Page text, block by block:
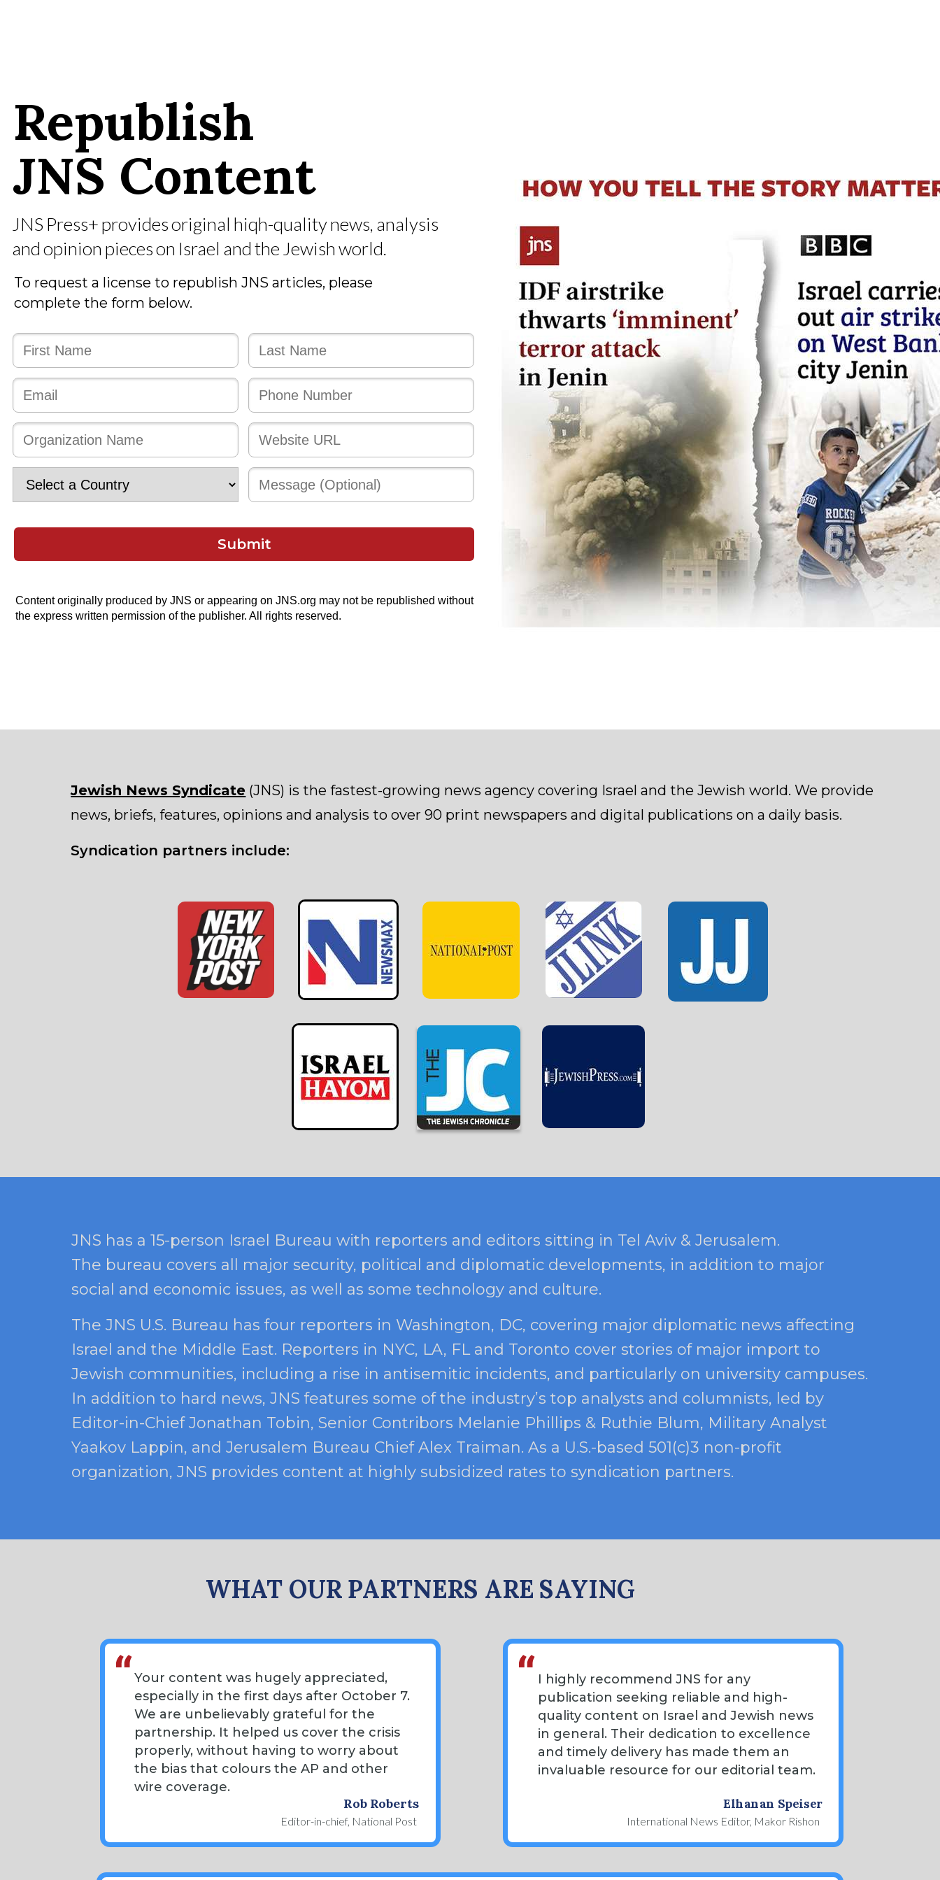
Republish
JNS Content
JNS Press+ provides original hiqh-quality news, analysis
and opinion pieces on Israel and the Jewish world.
Submit
WHAT OUR PARTNERS ARE SAYING
Your content was hugely appreciated,
especially in the first days after October 7.
We are unbelievably grateful for the
partnership. It helped us cover the crisis
properly, without having to worry about
the bias that colours the AP and other
wire coverage.
Rob Roberts
Editor-in-chief, National Post
Jewish News Syndicate (JNS) is the fastest-growing news agency covering Israel and the Jewish world. We provide
news, briefs, features, opinions and analysis to over 90 print newspapers and digital publications on a daily basis.
Syndication partners include:
JNS has a 15-person Israel Bureau with reporters and editors sitting in Tel Aviv & Jerusalem.
The bureau covers all major security, political and diplomatic developments, in addition to major
social and economic issues, as well as some technology and culture.
The JNS U.S. Bureau has four reporters in Washington, DC, covering major diplomatic news affecting
Israel and the Middle East. Reporters in NYC, LA, FL and Toronto cover stories of major import to
Jewish communities, including a rise in antisemitic incidents, and particularly on university campuses.
In addition to hard news, JNS features some of the industry’s top analysts and columnists, led by
Editor-in-Chief Jonathan Tobin, Senior Contribors Melanie Phillips & Ruthie Blum, Military Analyst
Yaakov Lappin, and Jerusalem Bureau Chief Alex Traiman. As a U.S.-based 501(c)3 non-profit
organization, JNS provides content at highly subsidized rates to syndication partners.
Elhanan Speiser
International News Editor, Makor Rishon
I highly recommend JNS for any
publication seeking reliable and high-
quality content on Israel and Jewish news
in general. Their dedication to excellence
and timely delivery has made them an
invaluable resource for our editorial team.
Content originally produced by JNS or appearing on JNS.org may not be republished without
the express written permission of the publisher. All rights reserved.
To request a license to republish JNS articles, please
complete the form below.